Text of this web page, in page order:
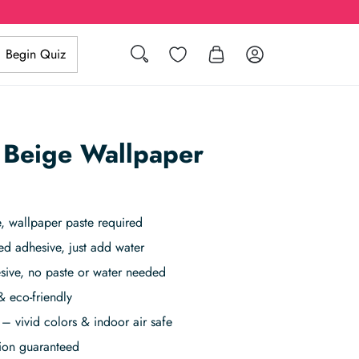
Search Wishlist Log in
Begin Quiz
Wallpaper
paste required
adhesive, just add water
no paste or water needed
eco-friendly
vivid colors & indoor air safe
guaranteed